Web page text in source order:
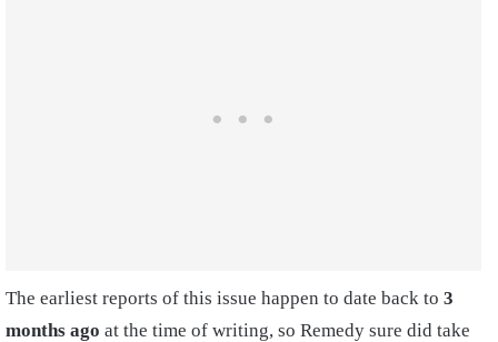
The earliest reports of this issue happen to date back to 3
months ago at the time of writing, so Remedy sure did take